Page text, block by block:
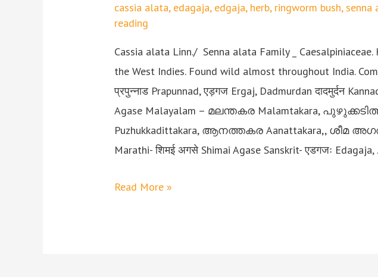
cassia alata, edagaja, edgaja, herb, ringworm bush,senna
reading
Cassia alata Linn./ Senna alata Family _
the West Indies. Found wild almost throughout India.
प्रपुन्नाड Prapunnad, एड़गज Ergaj, Dadmurdan दादमुर्दन
Agase Malayalam – മലന്തകര Malamtakara,
Puzhukkadittakara, ആനത്തകര Aanattakara,, ശീമ
Marathi- शिमई अगसे Shimai Agase Sanskrit- एडगजः
Read More »